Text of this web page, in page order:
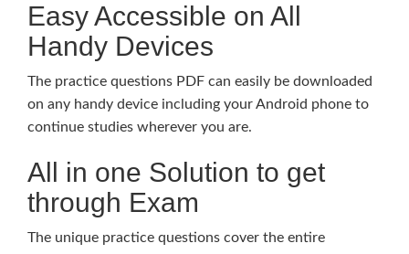
Easy Accessible on All
Handy Devices
The practice questions PDF can easily be downloaded
on any handy device including your Android phone to
continue studies wherever you are.
All in one Solution to get
through Exam
The unique practice questions cover the entire